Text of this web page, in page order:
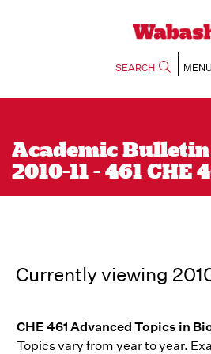
SEARCH MENU
Academic
2010-11 - 461 CHE
Currently viewing
CHE 461 Advanced Topics in
Topics vary from year to year.